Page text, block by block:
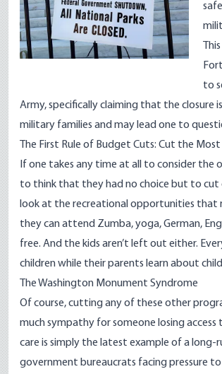
to
Army, specifically claiming that the closure
military families and may lead one to
The First Rule of Budget Cuts: Cut the
If one takes any time at all to consider the
to think that they had no choice but to cut
look at the recreational opportunities that
they can attend Zumba, yoga, German,
free. And the kids aren’t left out either.
children while their parents learn about
The Washington Monument Syndrome
Of course, cutting any of these other
much sympathy for someone losing
care is simply the latest example of a long-
government bureaucrats facing pressure